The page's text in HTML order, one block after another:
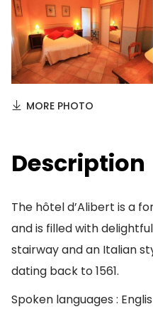
MORE PHOTO
Description
The hôtel d’Alibert is a
and is filled with
stairway and an Italian
dating back to 1561.
Spoken languages :